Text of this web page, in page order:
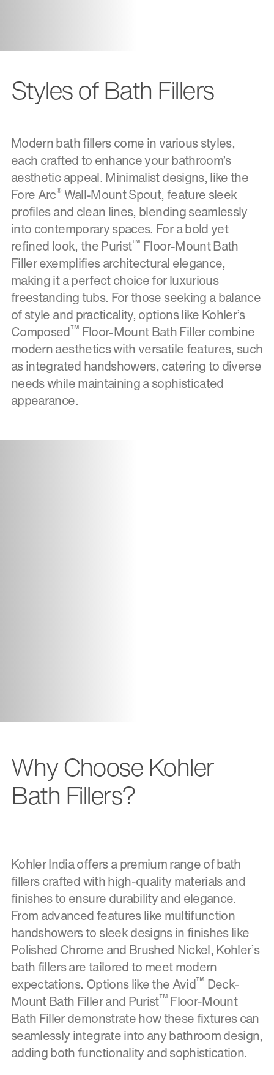
Styles of Bath Fillers
Modern bath fillers come in various styles,
each crafted to enhance your bathroom’s
aesthetic appeal. Minimalist designs, like the
Fore Arc®Wall-Mount Spout, feature sleek
profiles and clean lines, blending seamlessly
into contemporary spaces. For a bold yet
refined look, the Purist™ Floor-Mount Bath
Filler exemplifies architectural elegance,
making it a perfect choice for luxurious
freestanding tubs. For those seeking a balance
of style and practicality, options like Kohler’s
Composed™ Floor-Mount Bath Filler combine
modern aesthetics with versatile features, such
as integrated handshowers, catering to diverse
needs while maintaining a sophisticated
appearance.
Why Choose Kohler
Bath Fillers?
Kohler India offers a premium range of bath
fillers crafted with high-quality materials and
finishes to ensure durability and elegance.
From advanced features like multifunction
handshowers to sleek designs in finishes like
Polished Chrome and Brushed Nickel, Kohler’s
bath fillers are tailored to meet modern
expectations. Options like the Avid™ Deck-
Mount Bath Filler and Purist™ Floor-Mount
Bath Filler demonstrate how these fixtures can
seamlessly integrate into any bathroom design,
adding both functionality and sophistication.